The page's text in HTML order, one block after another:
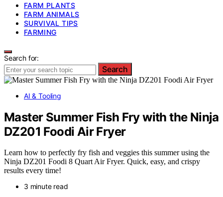
FARM PLANTS
FARM ANIMALS
SURVIVAL TIPS
FARMING
Search for:
Search
AI & Tooling
Master Summer Fish Fry with the Ninja
DZ201 Foodi Air Fryer
Learn how to perfectly fry fish and veggies this summer using the
Ninja DZ201 Foodi 8 Quart Air Fryer. Quick, easy, and crispy
results every time!
3 minute read